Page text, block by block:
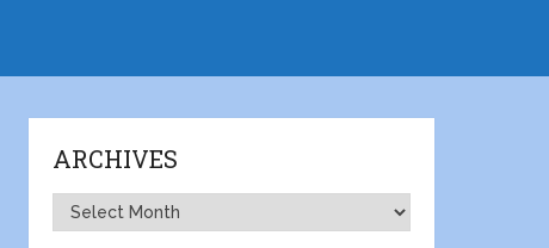
ARCHIVES
Archives